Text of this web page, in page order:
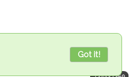
Got it!